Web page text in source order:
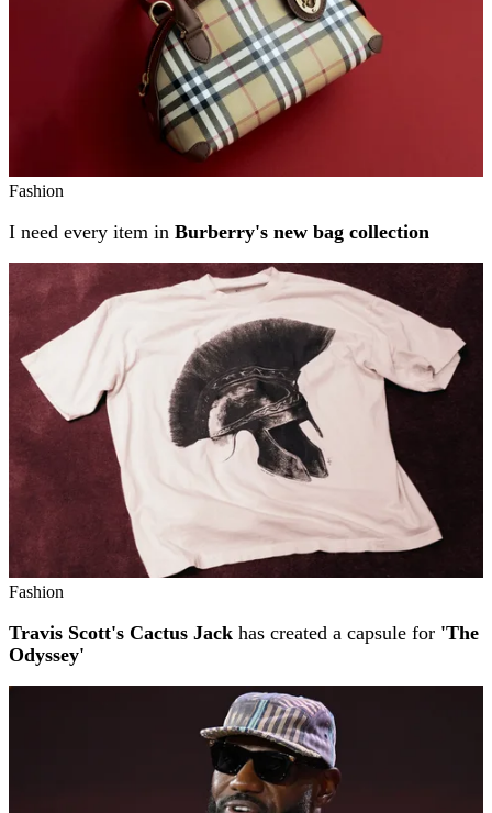
Fashion
I need every item in Burberry's new bag collection
Fashion
Travis Scott's Cactus Jack has created a capsule for 'The
Odyssey'